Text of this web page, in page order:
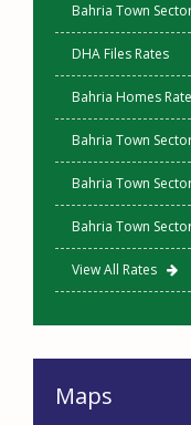
Bahria Town
DHA Files Rates
Bahria Homes
Bahria Town
Bahria Town
Bahria Town
View All Rates
Maps